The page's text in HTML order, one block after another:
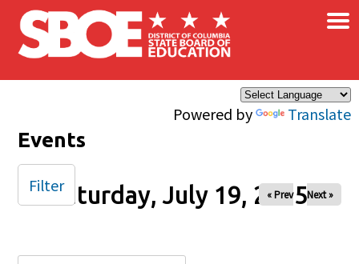
Skip to main content
Powered by Translate
×
Events
Saturday, July 19, 2025
« Prev Next »
Filter